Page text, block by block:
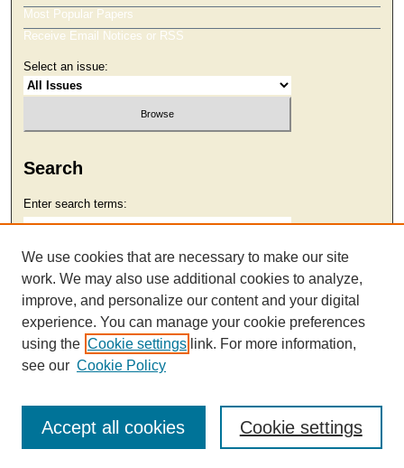
Most Popular Papers
Receive Email Notices or RSS
Select an issue:
Search
Enter search terms:
Select context to search:
Advanced Search
We use cookies that are necessary to make our site
work. We may also use additional cookies to analyze,
improve, and personalize our content and your digital
experience. You can manage your cookie preferences
using the Cookie settings link. For more information,
see our Cookie Policy
Cookie settings
Accept all cookies